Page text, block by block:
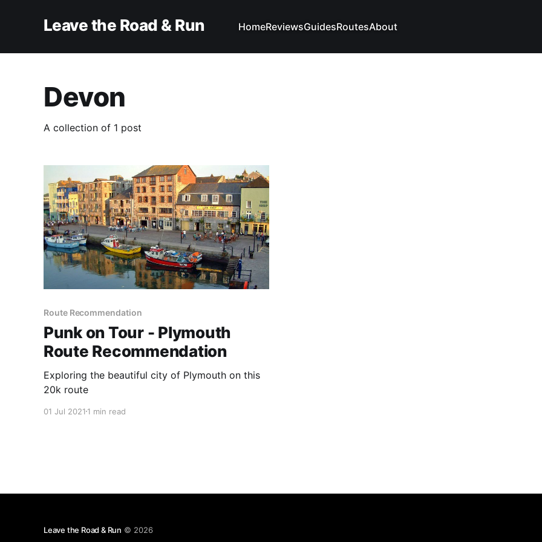
Leave the Road & Run HomeReviewsGuidesRoutesAbout
Devon
A collection of 1 post
Route Recommendation
Punk on Tour - Plymouth
Route Recommendation
Exploring the beautiful city of Plymouth on this
20k route
01 Jul 2021 1 min read
Leave the Road & Run © 2026